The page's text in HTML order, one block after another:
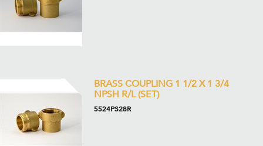
BRASS COUPLING 1 1/2 X 1 3/4
NPSH R/L (SET)
5524PS28R